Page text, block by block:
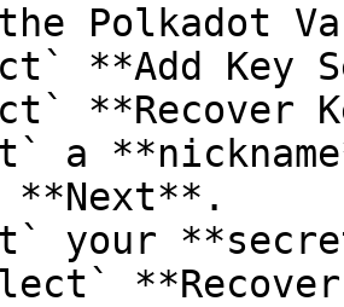
the Polkadot
**Add Key
**Recover
a
your